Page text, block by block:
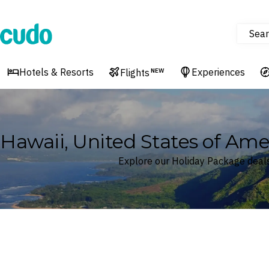
Cudo
Hotels & Resorts Flights NEW Experiences
Hawaii, United States of
Explore our Holiday Package